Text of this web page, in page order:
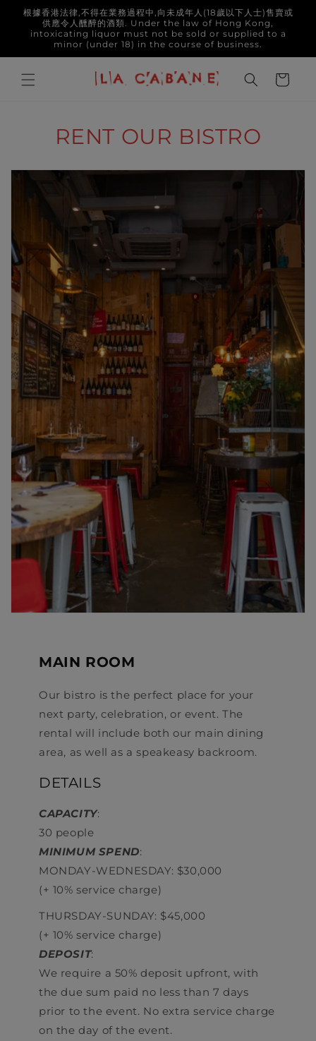
Skip to
content
根據香港法律,不得在業務過程中,向未成年人(18歲以下人士)售賣或
供應令人醺醉的酒類. Under the law of Hong Kong,
intoxicating liquor must not be sold or supplied to a
minor (under 18) in the course of business.
Cart
RENT OUR BISTRO
MAIN ROOM
Our bistro is the perfect place for your
next party, celebration, or event. The
rental will include both our main dining
area, as well as a speakeasy backroom.
DETAILS
CAPACITY:
30 people
MINIMUM SPEND:
MONDAY-WEDNESDAY: $30,000
(+ 10% service charge)
THURSDAY-SUNDAY: $45,000
(+ 10% service charge)
DEPOSIT:
We require a 50% deposit upfront, with
the due sum paid no less than 7 days
prior to the event. No extra service charge
on the day of the event.